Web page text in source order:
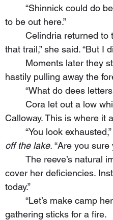
to be out here.”
that trail,” she said. “But I
hastily pulling away the
“What do dees
Calloway. This is where it
“You look
off the lake. “Are you sure
cover her deficiencies.
today.”
gathering sticks for a fire.